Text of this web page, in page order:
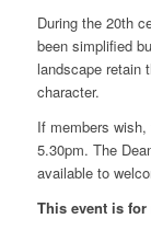
During the 20th
been simplified
landscape retain
character.
If members
5.30pm. The
available to
This event is